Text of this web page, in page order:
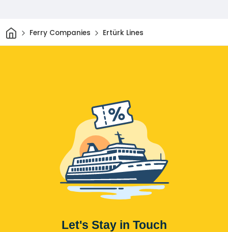
HomeFerry Companies Ertürk Lines
Let's Stay in Touch